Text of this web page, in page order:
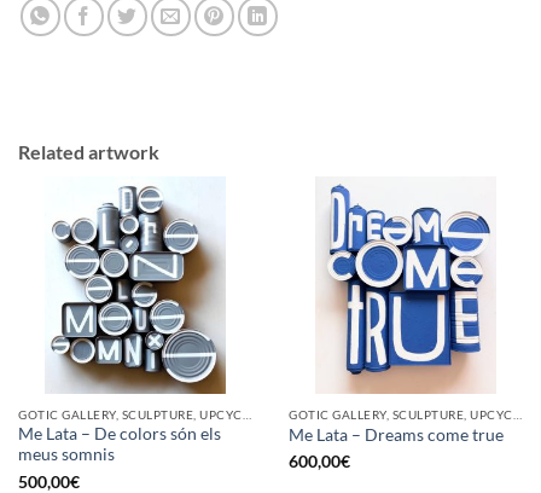
Related artwork
Me Lata – De colors són els
meus somnis
500,00€
Me Lata – Dreams come true
600,00€